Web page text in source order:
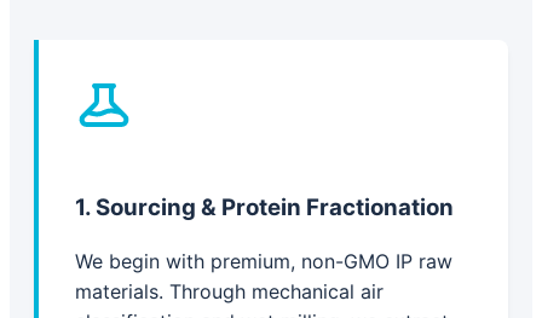
1. Sourcing & Protein Fractionation
We begin with premium, non-GMO IP raw
materials. Through mechanical air